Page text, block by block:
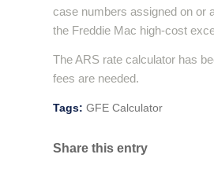
case numbers assigned on or
the Freddie Mac high-cost
The ARS rate calculator has
fees are needed.
Tags: GFE Calculator
Share this entry